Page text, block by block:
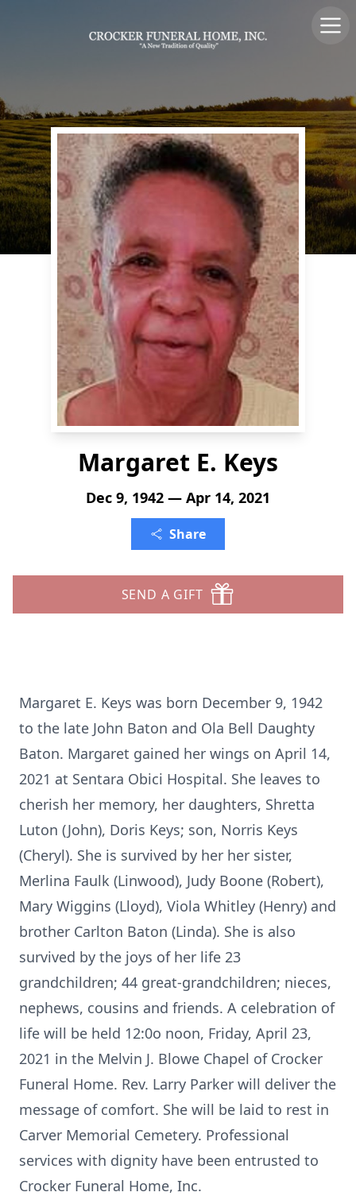
Margaret E. Keys
Dec 9, 1942 — Apr 14, 2021
Share
SEND A GIFT
Margaret E. Keys was born December 9, 1942
to the late John Baton and Ola Bell Daughty
Baton. Margaret gained her wings on April 14,
2021 at Sentara Obici Hospital. She leaves to
cherish her memory, her daughters, Shretta
Luton (John), Doris Keys; son, Norris Keys
(Cheryl). She is survived by her her sister,
Merlina Faulk (Linwood), Judy Boone (Robert),
Mary Wiggins (Lloyd), Viola Whitley (Henry) and
brother Carlton Baton (Linda). She is also
survived by the joys of her life 23
grandchildren; 44 great-grandchildren; nieces,
nephews, cousins and friends. A celebration of
life will be held 12:0o noon, Friday, April 23,
2021 in the Melvin J. Blowe Chapel of Crocker
Funeral Home. Rev. Larry Parker will deliver the
message of comfort. She will be laid to rest in
Carver Memorial Cemetery. Professional
services with dignity have been entrusted to
Crocker Funeral Home, Inc.